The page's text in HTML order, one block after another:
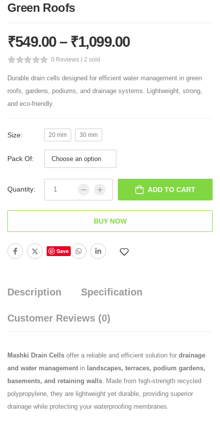
Green Roofs
₹549.00 – ₹1,099.00
0 Reviews 2 sold
Durable drain cells designed for efficient water management in green
roofs, gardens, podiums, and drainage systems. Lightweight, strong,
and eco-friendly.
Size: 20 mm 30 mm
Pack Of:
Quantity: ADD TO CART
BUY NOW
Save
Description Specification
Customer Reviews (0)
Mashki Drain Cells offer a reliable and efficient solution for drainage
and water management in landscapes, terraces, podium gardens,
basements, and retaining walls . Made from high-strength recycled
polypropylene, they are lightweight yet durable, providing superior
drainage while protecting your waterproofing membranes.